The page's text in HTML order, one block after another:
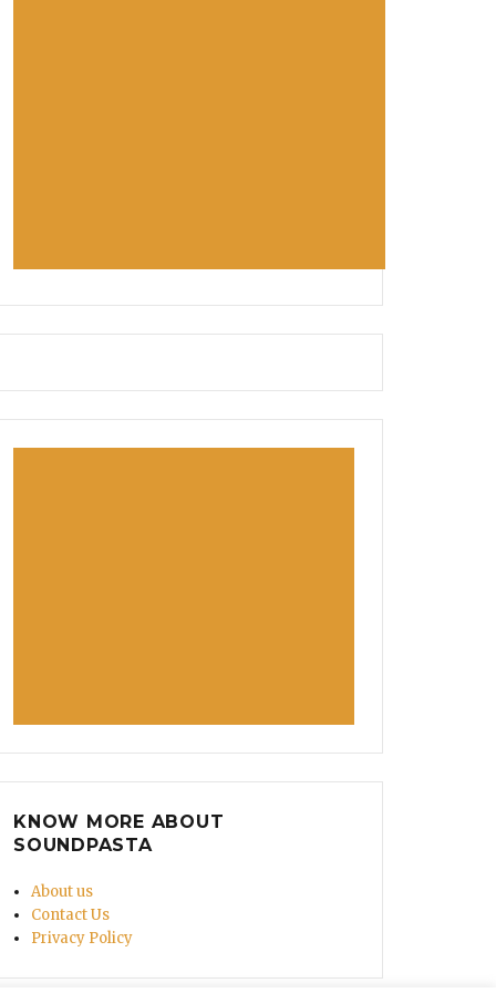
KNOW MORE ABOUT
SOUNDPASTA
About us
Contact Us
Privacy Policy